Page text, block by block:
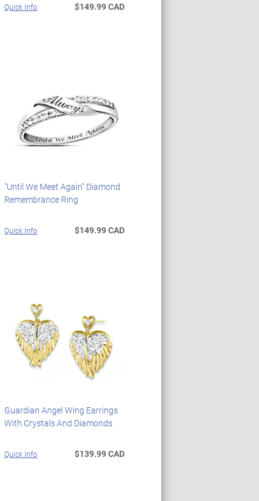
Quick Info $149.99 CAD
"Until We Meet Again" Diamond
Remembrance Ring
Quick Info $149.99 CAD
Guardian Angel Wing Earrings
With Crystals And Diamonds
Quick Info $139.99 CAD